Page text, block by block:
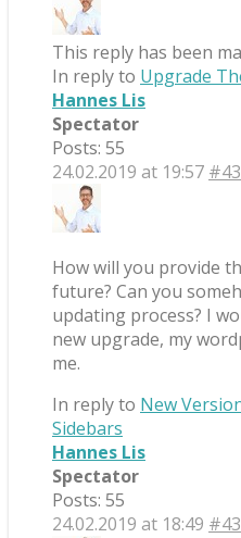
This reply has been
In reply to Upgrade
Hannes Lis
Spectator
Posts: 55
24.02.2019 at 19:57
How will you provide
future? Can you
updating process? I
new upgrade, my
me.
In reply to New
Sidebars
Hannes Lis
Spectator
Posts: 55
24.02.2019 at 18:49